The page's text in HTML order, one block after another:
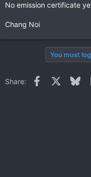
No emission certificate
Chang Noi
You must
Share: Facebook